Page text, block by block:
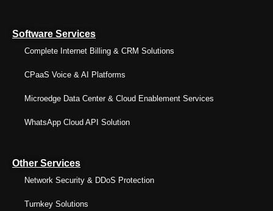
Software Services
Complete Internet Billing & CRM Solutions
CPaaS Voice & AI Platforms
Microedge Data Center & Cloud Enablement Services
WhatsApp Cloud API Solution
Other Services
Network Security & DDoS Protection
Turnkey Solutions